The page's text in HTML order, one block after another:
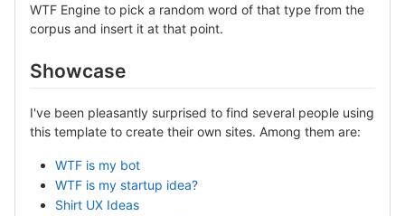
WTF Engine to pick a random word of that type from the
corpus and insert it at that point.
Showcase
I've been pleasantly surprised to find several people using
this template to create their own sites. Among them are:
WTF is my bot
WTF is my startup idea?
Shirt UX Ideas